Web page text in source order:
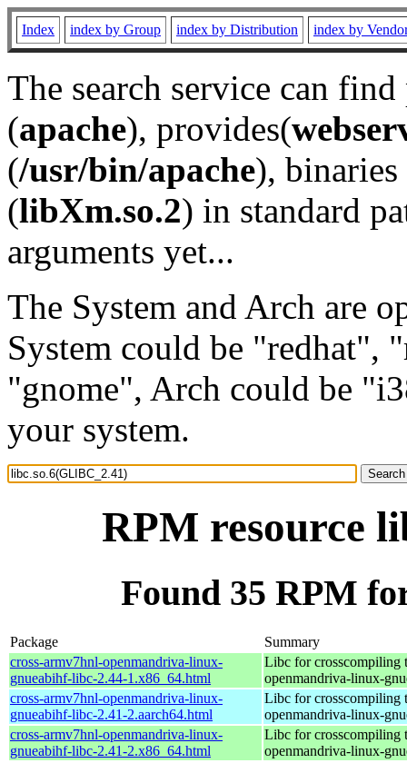
Index index by Group index by Distribution index by
The search service can
(apache), provides(
(/usr/bin/apache), binaries
(libXm.so.2) in standard
arguments yet...
The System and Arch are
System could be "redhat",
"gnome", Arch could be
your system.
RPM resource
Found 35 RPM
Package
Summary
cross-armv7hnl-openmandriva-linux-
gnueabihf-libc-2.44-1.x86_64.html
Libc for crosscompiling
openmandriva-linux-
cross-armv7hnl-openmandriva-linux-
gnueabihf-libc-2.41-2.aarch64.html
Libc for crosscompiling
openmandriva-linux-
cross-armv7hnl-openmandriva-linux-
gnueabihf-libc-2.41-2.x86_64.html
Libc for crosscompiling
openmandriva-linux-